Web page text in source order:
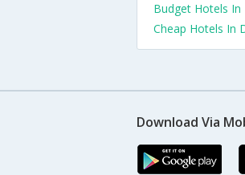
Budget Hotels In
Cheap Hotels In
Download Via